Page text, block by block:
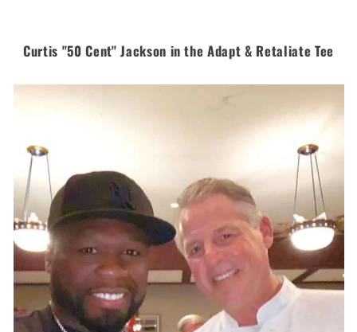
Curtis "50 Cent" Jackson in the Adapt & Retaliate Tee